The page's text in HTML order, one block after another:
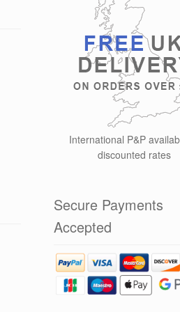
International P&P
discounted rates
Secure Payments
Accepted